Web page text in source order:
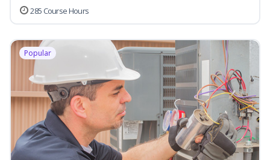
285 Course Hours
Popular